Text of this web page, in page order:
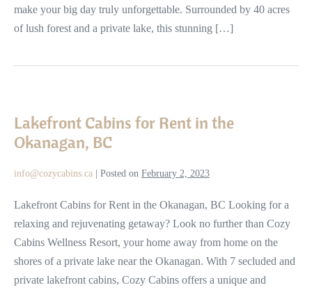
make your big day truly unforgettable. Surrounded by 40 acres
of lush forest and a private lake, this stunning […]
for
Rent
Okanagan,
BC
Lakefront Cabins for Rent in the
Okanagan, BC
info@cozycabins.ca Posted on February 2, 2023
Lakefront Cabins for Rent in the Okanagan, BC Looking for a
relaxing and rejuvenating getaway? Look no further than Cozy
Cabins Wellness Resort, your home away from home on the
shores of a private lake near the Okanagan. With 7 secluded and
private lakefront cabins, Cozy Cabins offers a unique and